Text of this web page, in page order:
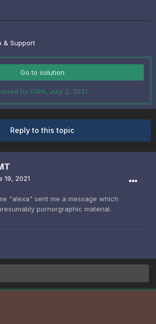
& Support
Go to solution
by OWA, July 2, 2021
Reply to this topic
19, 2021
"alexa" sent me a message which
pornorgraphic material.